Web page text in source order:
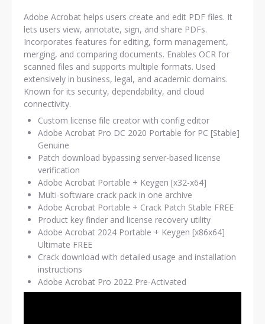
Adobe Acrobat helps users create and edit PDF files. It
lets users view, annotate, sign, and share PDFs.
Incorporates features for editing, form management,
merging, and comparing documents. Enables OCR for
scanned files and supports multiple formats. Used
extensively in business, legal, and academic domains.
Known for its security, dependability, and cloud
connectivity.
Custom license file creator with config editor
Adobe Acrobat Pro DC 2020 Portable for PC [Stable]
Genuine
Patch download bypassing server-based license
verification
Adobe Acrobat Portable + Keygen [x32-x64]
Multi-software crack pack in one archive
Adobe Acrobat Portable + Crack Patch Stable FREE
Product key finder and license recovery utility
Adobe Acrobat 2024 Portable + Keygen [x86x64]
Ultimate FREE
Crack download with detailed usage and installation
instructions
Adobe Acrobat Pro 2022 Pre-Activated